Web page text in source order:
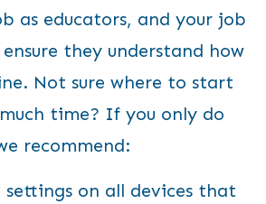
as educators, and your job
they understand how
Not sure where to start
time? If you only do
recommend:
settings on all devices that